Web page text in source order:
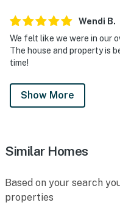
(14.2 miles)
・Dollywood (13.1 miles)
・Dollywood's Splash
・The Island in Pigeon
・WonderWorks (10.3
・Hatfield & McCoy
・LeConte Center at
・Anakeesta (21.1 miles)
・Gatlinburg SkyPark
Wendi B.
We felt like we were in our
The house and property is
time!
Show More
Similar Homes
Based on your search
properties